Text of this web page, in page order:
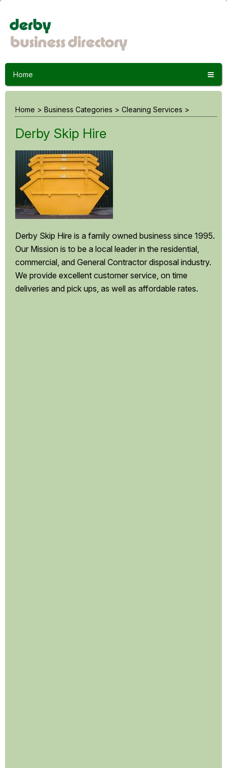
Home
Home > Business Categories > Cleaning Services >
Derby Skip Hire
Derby Skip Hire is a family owned business since 1995.
Our Mission is to be a local leader in the residential,
commercial, and General Contractor disposal industry.
We provide excellent customer service, on time
deliveries and pick ups, as well as affordable rates.